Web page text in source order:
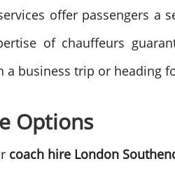
offer passengers a
of chauffeurs
business trip or heading
Options
coach hire London